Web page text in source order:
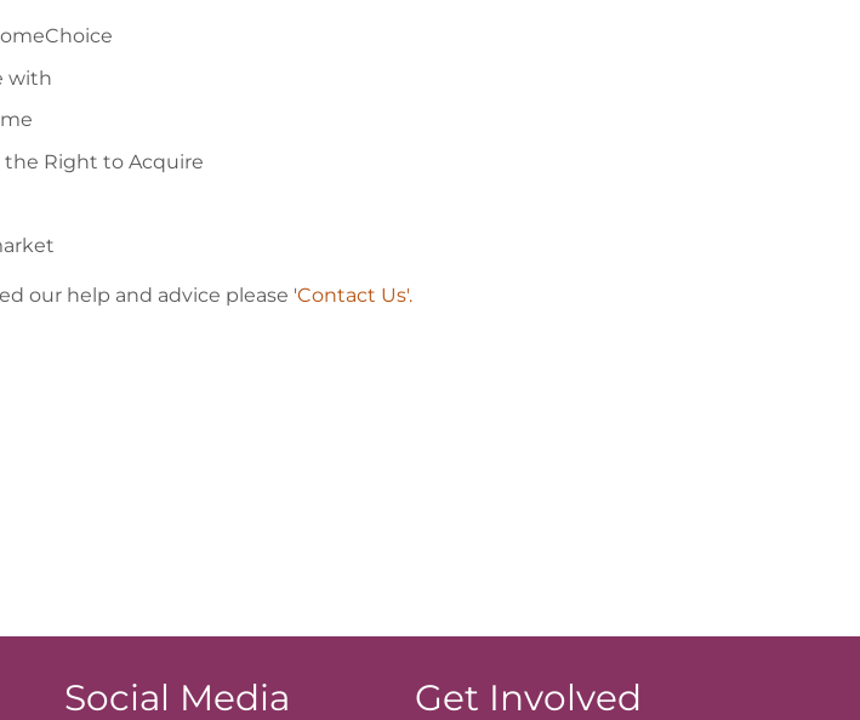
with
Right to Acquire
our help and advice please 'Contact Us'.
Social Media Get Involved